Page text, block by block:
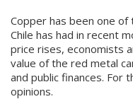
Copper has been one
Chile has had in recent
price rises, economists
value of the red metal
and public finances. For
opinions.